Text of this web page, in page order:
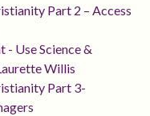
Part 2 – Access
- Use Science &
Willis
Part 3-